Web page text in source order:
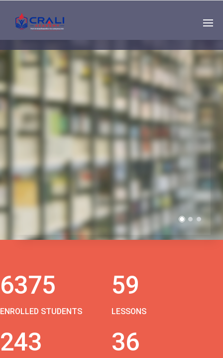
Single
Instructor
THE BEST DEMO
ONLINE EDUCATION
6375
ENROLLED STUDENTS
59
LESSONS
243 36